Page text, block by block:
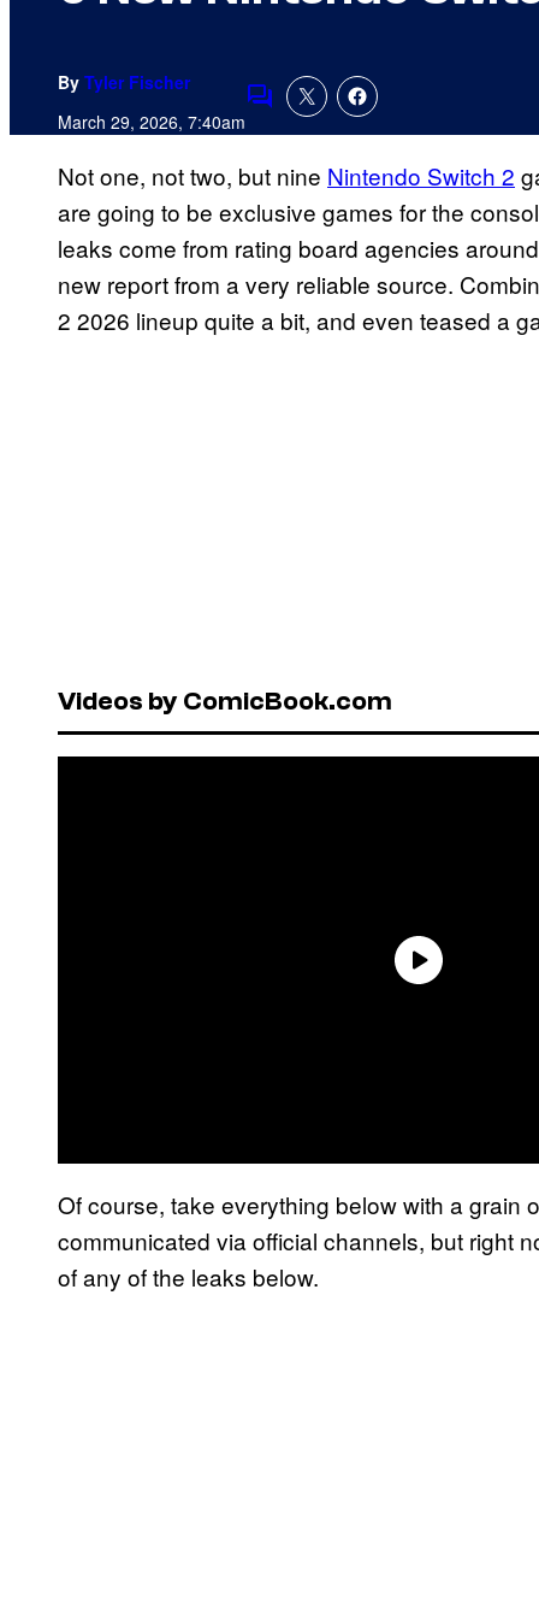
By Tyler Fischer
March 29, 2026, 7:40amComments
Not one, not two, but nine Nintendo Switch 2
are going to be exclusive games for the
leaks come from rating board agencies
new report from a very reliable source.
2 2026 lineup quite a bit, and even teased a
Videos by ComicBook.com
Of course, take everything below with a grain
communicated via official channels, but right
of any of the leaks below.